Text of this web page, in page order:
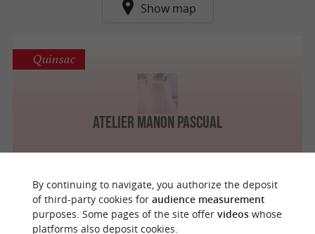
Show map
Atelier Manon Pascual
Quinsac
o
u
r
a
v
o
u
r
i
t
By continuing to navigate, you authorize the deposit
of third-party cookies for audience measurement
purposes. Some pages of the site offer videoswhose
platforms also deposit cookies.